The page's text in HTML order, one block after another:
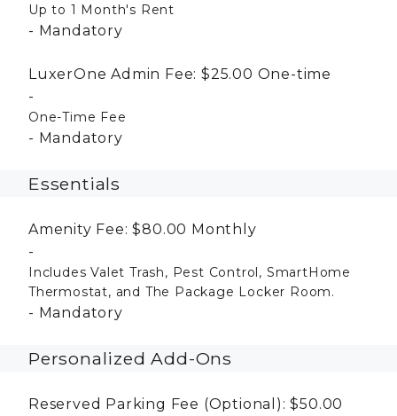
Up to 1 Month's Rent
Mandatory
LuxerOne Admin Fee: $25.00 One-time
One-Time Fee
Mandatory
Essentials
Amenity Fee: $80.00 Monthly
Includes Valet Trash, Pest Control, SmartHome
Thermostat, and The Package Locker Room.
Mandatory
Personalized Add-Ons
Reserved Parking Fee (Optional): $50.00